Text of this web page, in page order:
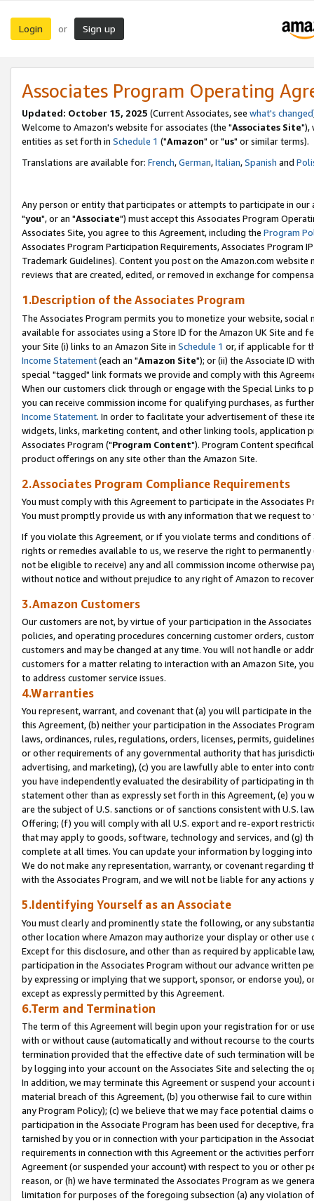
Login or Sign up
Associates Program Operating
Updated: October 15, 2025 (Current Associates, see what's changed
Welcome to Amazon's website for associates (the "Associates Site"),
entities as set forth in Schedule 1 ("Amazon" or "us" or similar terms).
Translations are available for: French,German,Italian,Spanish and
Any person or entity that participates or attempts to participate in our
"you", or an "Associate") must accept this Associates Program
Associates Site, you agree to this Agreement, including the Program
Associates Program Participation Requirements, Associates Program
Trademark Guidelines). Content you post on the Amazon.com
reviews that are created, edited, or removed in exchange for
1.Description of the Associates Program
The Associates Program permits you to monetize your website,
available for associates using a Store ID for the Amazon UK Site and
your Site (i) links to an Amazon Site in Schedule 1 or, if applicable for
Income Statement(each an "Amazon Site"); or (ii) the Associate ID
special "tagged" link formats we provide and comply with this
When our customers click through or engage with the Special Links
you can receive commission income for qualifying purchases, as
Income Statement. In order to facilitate your advertisement of these
widgets, links, marketing content, and other linking tools, application
Associates Program ("Program Content"). Program Content
product offerings on any site other than the Amazon Site.
2.Associates Program Compliance Requirements
You must comply with this Agreement to participate in the Associates
You must promptly provide us with any information that we request
If you violate this Agreement, or if you violate terms and conditions
rights or remedies available to us, we reserve the right to
not be eligible to receive) any and all commission income otherwise
without notice and without prejudice to any right of Amazon to
3.Amazon Customers
Our customers are not, by virtue of your participation in the
policies, and operating procedures concerning customer orders,
customers and may be changed at any time. You will not handle or
customers for a matter relating to interaction with an Amazon Site,
to address customer service issues.
4.Warranties
You represent, warrant, and covenant that (a) you will participate in
this Agreement, (b) neither your participation in the Associates
laws, ordinances, rules, regulations, orders, licenses, permits,
or other requirements of any governmental authority that has
advertising, and marketing), (c) you are lawfully able to enter into
you have independently evaluated the desirability of participating in
statement other than as expressly set forth in this Agreement, (e)
are the subject of U.S. sanctions or of sanctions consistent with U.S.
Offering; (f) you will comply with all U.S. export and re-export
that may apply to goods, software, technology and services, and (g)
complete at all times. You can update your information by logging
We do not make any representation, warranty, or covenant regarding
with the Associates Program, and we will not be liable for any actions
5.Identifying Yourself as an Associate
You must clearly and prominently state the following, or any
other location where Amazon may authorize your display or other
Except for this disclosure, and other than as required by applicable
participation in the Associates Program without our advance written
by expressing or implying that we support, sponsor, or endorse you),
except as expressly permitted by this Agreement.
6.Term and Termination
The term of this Agreement will begin upon your registration for or
with or without cause (automatically and without recourse to the
termination provided that the effective date of such termination will
by logging into your account on the Associates Site and selecting the
In addition, we may terminate this Agreement or suspend your
material breach of this Agreement, (b) you otherwise fail to cure
any Program Policy); (c) we believe that we may face potential
participation in the Associate Program has been used for deceptive,
tarnished by you or in connection with your participation in the
requirements in connection with this Agreement or the activities
Agreement (or suspended your account) with respect to you or other
reason, or (h) we have terminated the Associates Program as we
limitation for purposes of the foregoing subsection (a) any violation